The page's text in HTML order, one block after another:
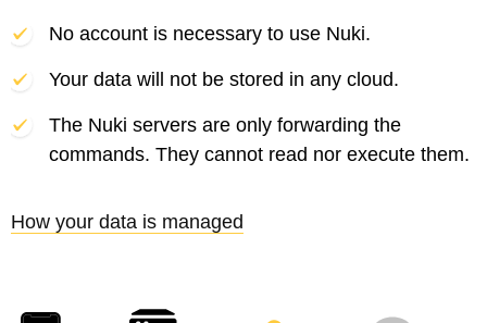
No account is necessary to use Nuki.
Your data will not be stored in any cloud.
The Nuki servers are only forwarding the
commands. They cannot read nor execute them.
How your data is managed